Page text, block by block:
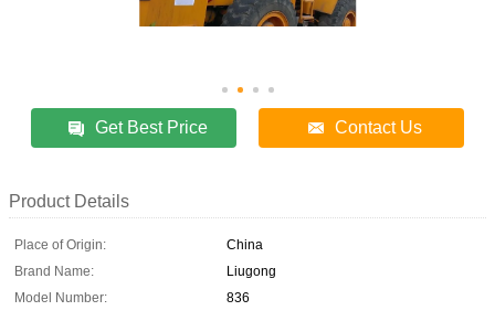
Get Best Price Contact Us
Product Details
Place of Origin:
China
Brand Name:
Liugong
Model Number:
836